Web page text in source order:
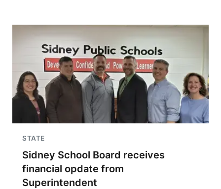
STATE
Sidney School Board receives
financial opdate from
Superintendent